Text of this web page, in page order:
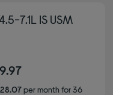
7.1L IS USM
per month for 36